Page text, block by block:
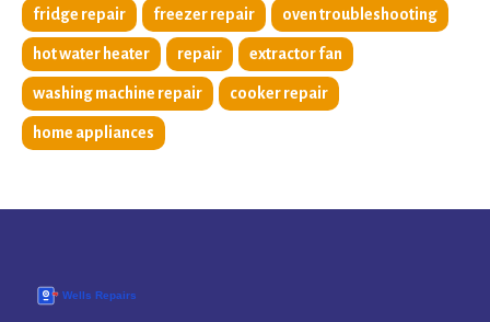
fridge repair freezer repair oven troubleshooting
hot water heater repair extractor fan
washing machine repair cooker repair
home appliances